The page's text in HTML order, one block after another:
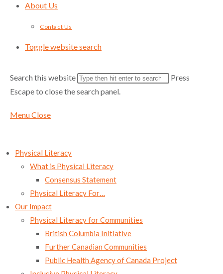
About Us
Contact Us
Toggle website search
Search this website
Press
Escape to close the search panel.
MenuClose
Physical Literacy
What is Physical Literacy
Consensus Statement
Physical Literacy For…
Our Impact
Physical Literacy for Communities
British Columbia Initiative
Further Canadian Communities
Public Health Agency of Canada Project